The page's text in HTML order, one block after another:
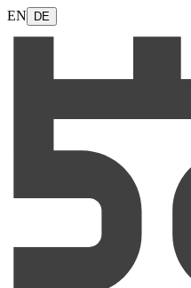
EN DE